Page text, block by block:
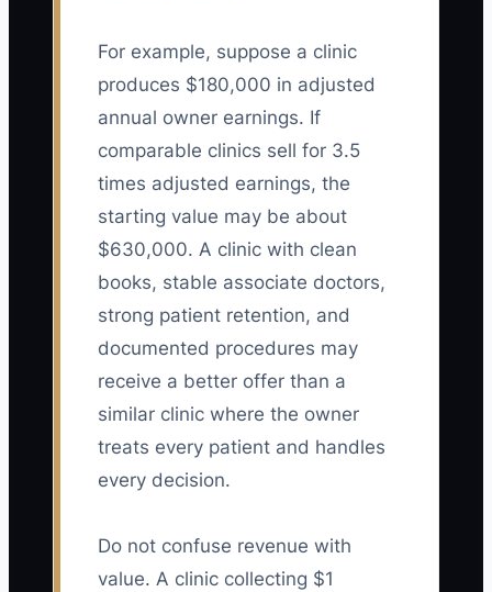
For example, suppose a clinic
produces $180,000 in adjusted
annual owner earnings. If
comparable clinics sell for 3.5
times adjusted earnings, the
starting value may be about
$630,000. A clinic with clean
books, stable associate doctors,
strong patient retention, and
documented procedures may
receive a better offer than a
similar clinic where the owner
treats every patient and handles
every decision.
Do not confuse revenue with
value. A clinic collecting $1